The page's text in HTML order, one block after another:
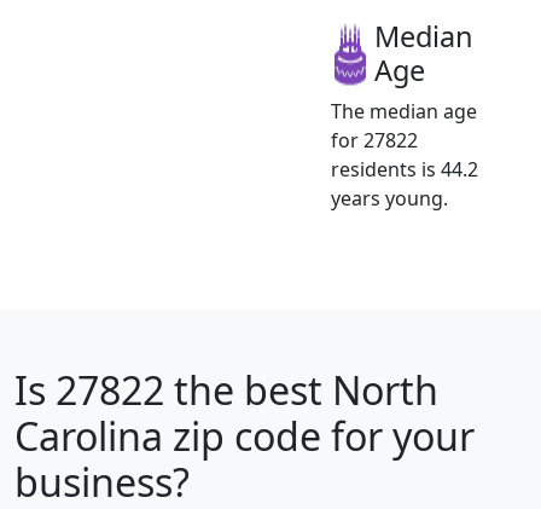
Median
Age
The median age
for 27822
residents is 44.2
years young.
Is 27822 the best North
Carolina zip code for your
business?